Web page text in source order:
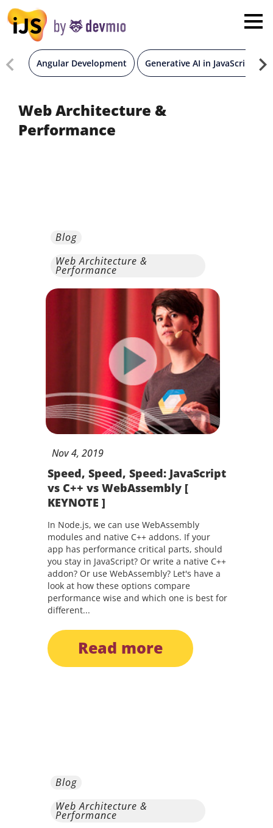
Angular Development Generative AI in JavaScript
Web Architecture &
Performance
Blog
Web Architecture &
Performance
Nov4, 2019
Speed, Speed, Speed: JavaScript
vs C++ vs WebAssembly [
KEYNOTE ]
In Node.js, we can use WebAssembly
modules and native C++ addons. If your
app has performance critical parts, should
you stay in JavaScript? Or write a native C++
addon? Or use WebAssembly? Let's have a
look at how these options compare
performance wise and which one is best for
different...
read more
Blog
Web Architecture &
Performance
London
San Diego
New York
Munich